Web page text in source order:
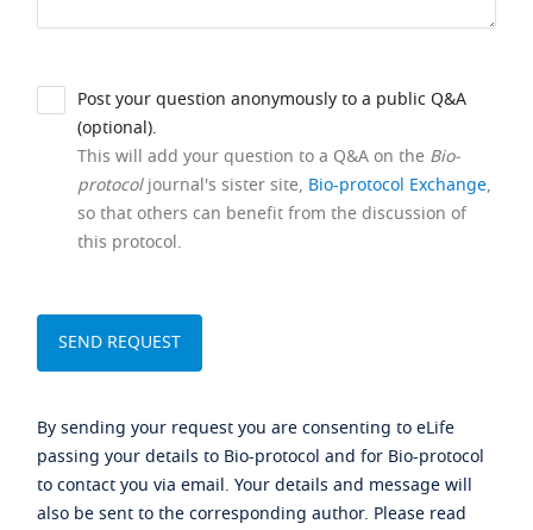
Post your question anonymously to a public Q&A
(optional).
This will add your question to a Q&A on the Bio-
protocoljournal's sister site, Bio-protocol Exchange,
so that others can benefit from the discussion of
this protocol.
By sending your request you are consenting to eLife
passing your details to Bio-protocol and for Bio-protocol
to contact you via email. Your details and message will
also be sent to the corresponding author. Please read